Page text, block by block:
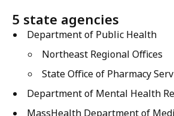
5 state agencies
Department of Public Health
Northeast Regional Offices
State Office of Pharmacy
Department of Mental Health
MassHealth Department of